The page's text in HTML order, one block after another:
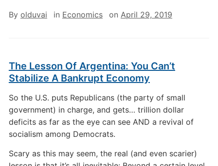
By olduvai in Economics on April 29, 2019
The Lesson Of Argentina: You Can’t
Stabilize A Bankrupt Economy
So the U.S. puts Republicans (the party of small
government) in charge, and gets… trillion dollar
deficits as far as the eye can see AND a revival of
socialism among Democrats.
Scary as this may seem, the real (and even scarier)